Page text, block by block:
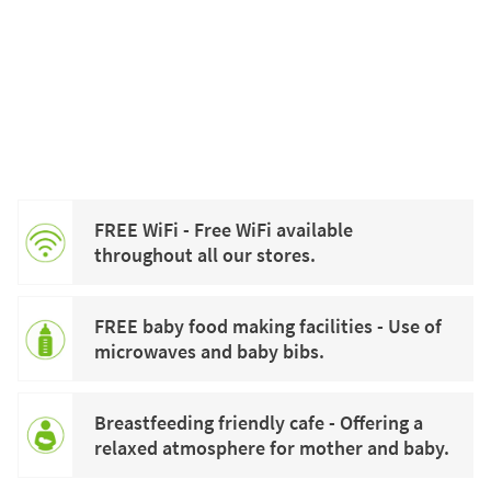
FREE WiFi - Free WiFi available
throughout all our stores.
FREE baby food making facilities - Use of
microwaves and baby bibs.
Breastfeeding friendly cafe - Offering a
relaxed atmosphere for mother and baby.